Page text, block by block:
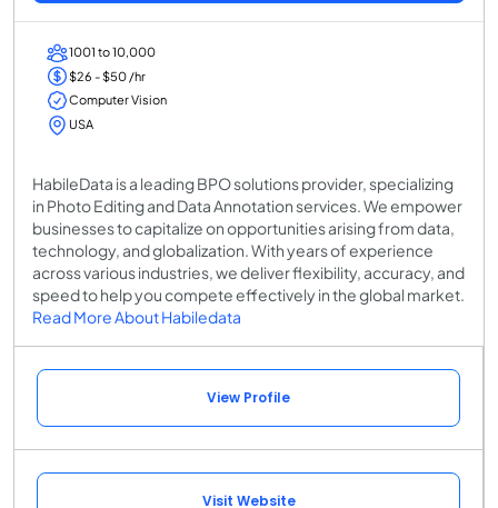
1001 to 10,000
$26 - $50 /hr
Computer Vision
USA
HabileData is a leading BPO solutions provider, specializing
in Photo Editing and Data Annotation services. We empower
businesses to capitalize on opportunities arising from data,
technology, and globalization. With years of experience
across various industries, we deliver flexibility, accuracy, and
speed to help you compete effectively in the global market.
Read More About Habiledata
View Profile
Visit Website